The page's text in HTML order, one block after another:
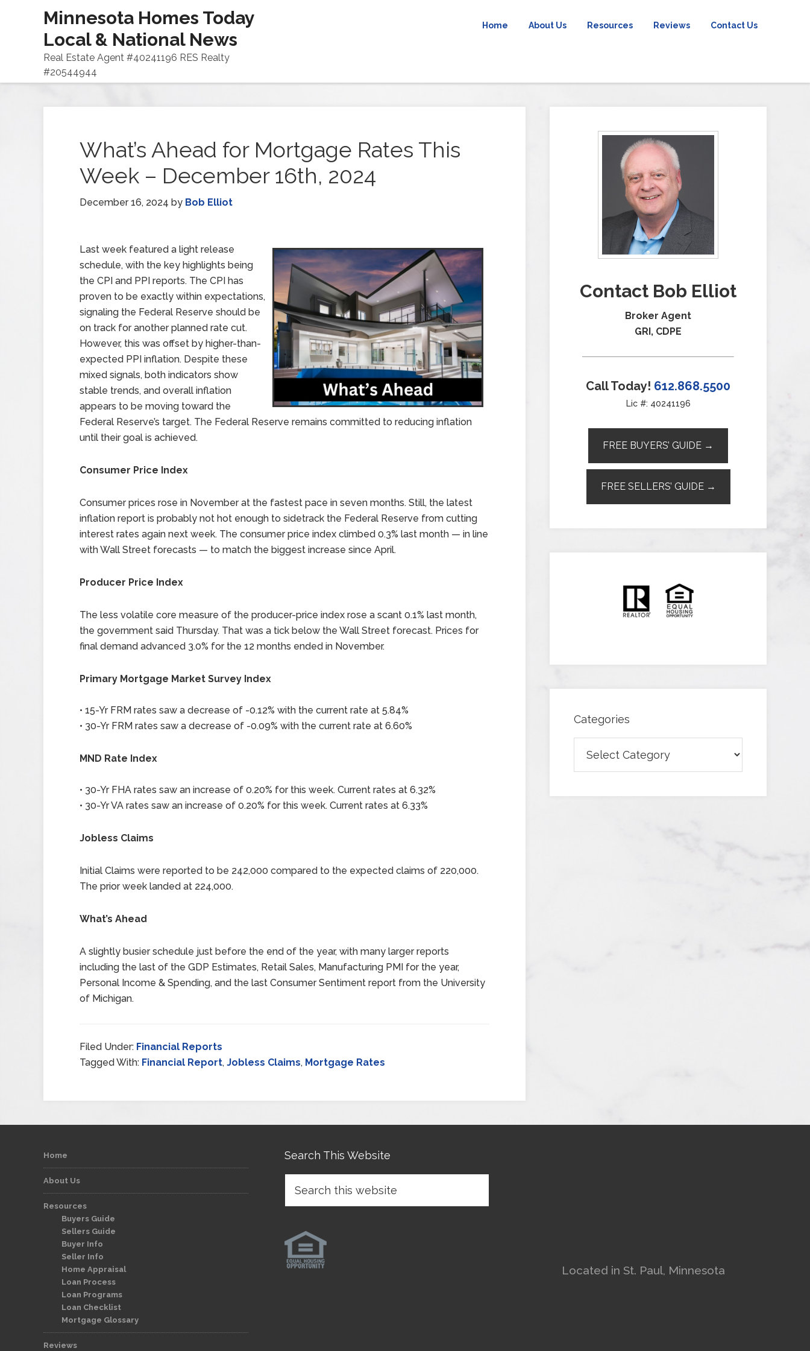
Minnesota Homes Today
Local & National News
Real Estate Agent #40241196 RES Realty
#20544944
Home About Us Resources Reviews Contact Us
What’s Ahead for Mortgage Rates This
Week – December 16th, 2024
December 16, 2024 by Bob Elliot
Last week featured a light release
schedule, with the key highlights being
the CPI and PPI reports. The CPI has
proven to be exactly within expectations,
signaling the Federal Reserve should be
on track for another planned rate cut.
However, this was offset by higher-than-
expected PPI inflation. Despite these
mixed signals, both indicators show
stable trends, and overall inflation
appears to be moving toward the
Federal Reserve’s target. The Federal Reserve remains committed to reducing inflation
until their goal is achieved.
Consumer Price Index
Consumer prices rose in November at the fastest pace in seven months. Still, the latest
inflation report is probably not hot enough to sidetrack the Federal Reserve from cutting
interest rates again next week. The consumer price index climbed 0.3% last month — in line
with Wall Street forecasts — to match the biggest increase since April.
Producer Price Index
The less volatile core measure of the producer-price index rose a scant 0.1% last month,
the government said Thursday. That was a tick below the Wall Street forecast. Prices for
final demand advanced 3.0% for the 12 months ended in November.
Primary Mortgage Market Survey Index
• 15-Yr FRM rates saw a decrease of -0.12% with the current rate at 5.84%
• 30-Yr FRM rates saw a decrease of -0.09% with the current rate at 6.60%
MND Rate Index
• 30-Yr FHA rates saw an increase of 0.20% for this week. Current rates at 6.32%
• 30-Yr VA rates saw an increase of 0.20% for this week. Current rates at 6.33%
Jobless Claims
Initial Claims were reported to be 242,000 compared to the expected claims of 220,000.
The prior week landed at 224,000.
What’s Ahead
A slightly busier schedule just before the end of the year, with many larger reports
including the last of the GDP Estimates, Retail Sales, Manufacturing PMI for the year,
Personal Income & Spending, and the last Consumer Sentiment report from the University
of Michigan.
Filed Under: Financial Reports
Tagged With: Financial Report, Jobless Claims, Mortgage Rates
Contact Bob Elliot
Broker Agent
GRI, CDPE
Call Today! 612.868.5500
Lic #: 40241196
FREE BUYERS’ GUIDE →
FREE SELLERS’ GUIDE →
Categories
Home
About Us
Resources
Buyers Guide
Sellers Guide
Buyer Info
Seller Info
Home Appraisal
Loan Process
Loan Programs
Loan Checklist
Mortgage Glossary
Reviews
Search This Website
Located in St. Paul, Minnesota